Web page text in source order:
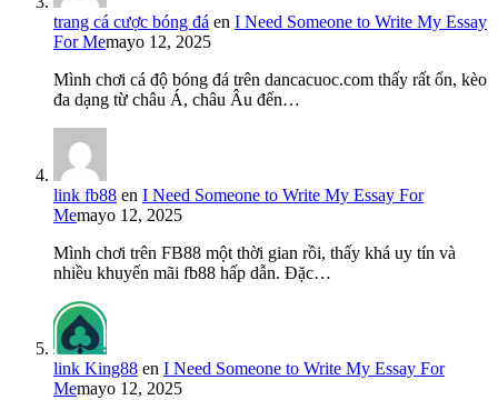
trang cá cược bóng đá en I Need Someone to Write My Essay
For Memayo 12, 2025
Mình chơi cá độ bóng đá trên dancacuoc.com thấy rất ổn, kèo
đa dạng từ châu Á, châu Âu đến…
link fb88 en I Need Someone to Write My Essay For
Memayo 12, 2025
Mình chơi trên FB88 một thời gian rồi, thấy khá uy tín và
nhiều khuyến mãi fb88 hấp dẫn. Đặc…
link King88 en I Need Someone to Write My Essay For
Memayo 12, 2025